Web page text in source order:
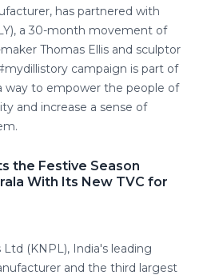
has partnered with
a 30-month movement of
Thomas Ellis and sculptor
campaign is part of
way to empower the people of
and increase a sense of
the Festive Season
With Its New TVC for
Ltd (KNPL), India's leading
and the third largest